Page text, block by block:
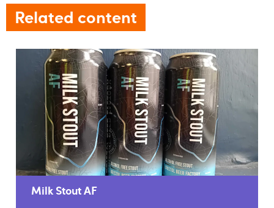
Related content
Milk Stout AF